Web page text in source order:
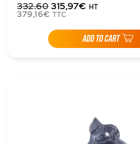
332.60 315,97€ HT
379,16€ TTC
ADD TO CART